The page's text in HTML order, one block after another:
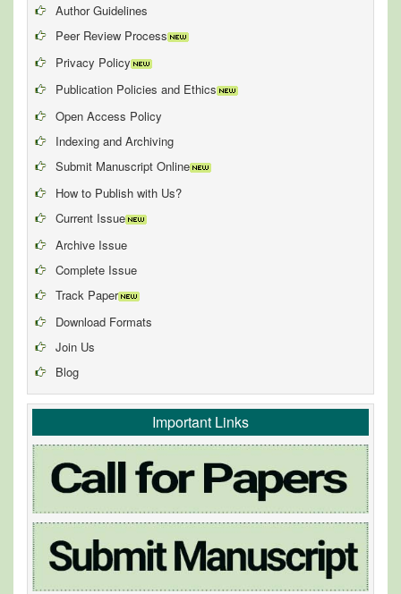
Author Guidelines
Peer Review Process
Privacy Policy
Publication Policies and Ethics
Open Access Policy
Indexing and Archiving
Submit Manuscript Online
How to Publish with Us?
Current Issue
Archive Issue
Complete Issue
Track Paper
Download Formats
Join Us
Blog
Important Links